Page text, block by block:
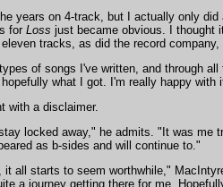
years on 4-track, but I actually only
for Loss just became obvious. I thought
tracks, as did the record company,
of songs I've written, and through
what I got. I'm really happy with
with a disclaimer.
locked away," he admits. "It was
as b-sides and will continue to."
all starts to seem worthwhile,"
a journey getting there for me.